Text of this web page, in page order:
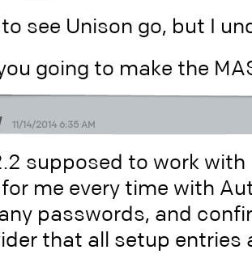
see Unison go, but I
going to make the
11/14/2014 6:35 AM
supposed to work with
me every time with
passwords, and
that all setup entries